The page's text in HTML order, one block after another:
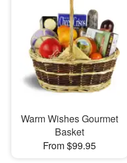
Warm Wishes Gourmet
Basket
From $99.95